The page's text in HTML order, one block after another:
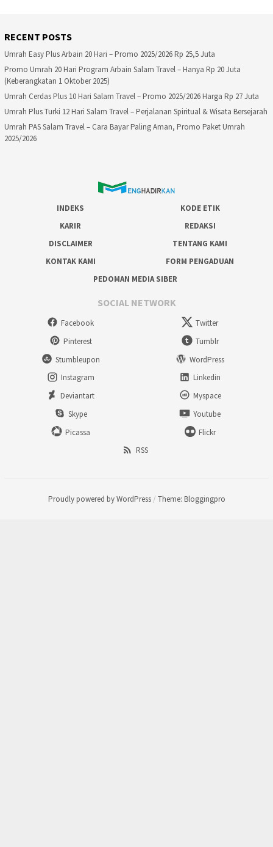
RECENT POSTS
Umrah Easy Plus Arbain 20 Hari – Promo 2025/2026 Rp 25,5 Juta
Promo Umrah 20 Hari Program Arbain Salam Travel – Hanya Rp 20 Juta
(Keberangkatan 1 Oktober 2025)
Umrah Cerdas Plus 10 Hari Salam Travel – Promo 2025/2026 Harga Rp 27 Juta
Umrah Plus Turki 12 Hari Salam Travel – Perjalanan Spiritual & Wisata Bersejarah
Umrah PAS Salam Travel – Cara Bayar Paling Aman, Promo Paket Umrah
2025/2026
INDEKS
KODE ETIK
KARIR
REDAKSI
DISCLAIMER
TENTANG KAMI
KONTAK KAMI
FORM PENGADUAN
PEDOMAN MEDIA SIBER
SOCIAL NETWORK
Facebook
Twitter
Pinterest
Tumblr
Stumbleupon
WordPress
Instagram
Linkedin
Deviantart
Myspace
Skype
Youtube
Picassa
Flickr
RSS
Proudly powered by WordPress / Theme: Bloggingpro